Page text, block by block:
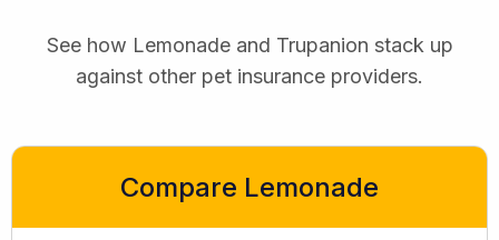
See how Lemonade and Trupanion stack up
against other pet insurance providers.
Compare Lemonade